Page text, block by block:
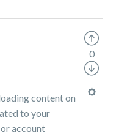
content on
to your
account
0